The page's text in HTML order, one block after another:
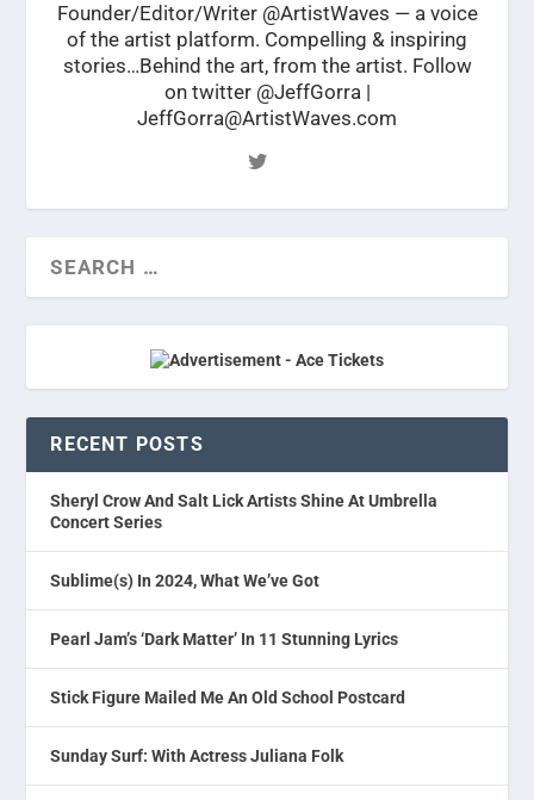
Founder/Editor/Writer @ArtistWaves — a voice
of the artist platform. Compelling & inspiring
stories…Behind the art, from the artist. Follow
on twitter @JeffGorra |
JeffGorra@ArtistWaves.com
RECENT POSTS
Sheryl Crow And Salt Lick Artists Shine At Umbrella
Concert Series
Sublime(s) In 2024, What We’ve Got
Pearl Jam’s ‘Dark Matter’ In 11 Stunning Lyrics
Stick Figure Mailed Me An Old School Postcard
Sunday Surf: With Actress Juliana Folk